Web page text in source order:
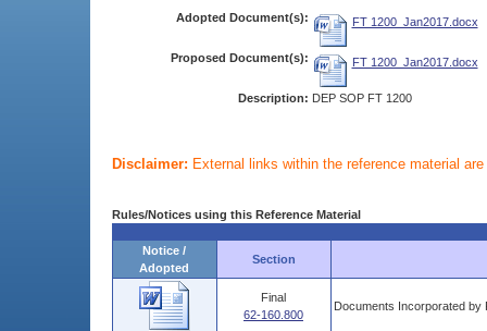
Adopted Document(s): FT 1200_Jan2017.docx
Proposed Document(s): FT 1200_Jan2017.docx
Description: DEP SOP FT 1200
Disclaimer: External links within the reference material
Rules/Notices using this Reference Material
Notice /
Adopted
Section
Final
62-160.800
Documents Incorporated by